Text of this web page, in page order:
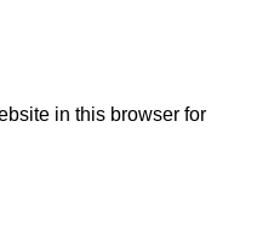
in this browser for